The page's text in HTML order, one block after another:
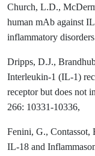
Church, L.D.,
human mAb against
inflammatory
Dripps, D.J.,
Interleukin-1 (IL-1)
receptor but does not
266: 10331-10336,
Fenini, G.,
IL-18 and